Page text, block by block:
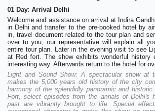
01 Day: Arrival Delhi
Welcome and assistance on arrival at Indira
in Delhi and transfer to the pre-booked hotel by
in, travel document related to the tour plan and
over to you; our representative will explain all
entire tour plan. Later in the evening visit to see
at Red fort. The show exhibits wonderful
interesting way. Afterwards return to the hotel for
Light and Sound Show: A spectacular show at
makes the 5,000 years old history of the city
harmony of the splendidly panoramic and
Fort, select episodes from the annals of Delhi's
past are vibrantly brought to life. Special